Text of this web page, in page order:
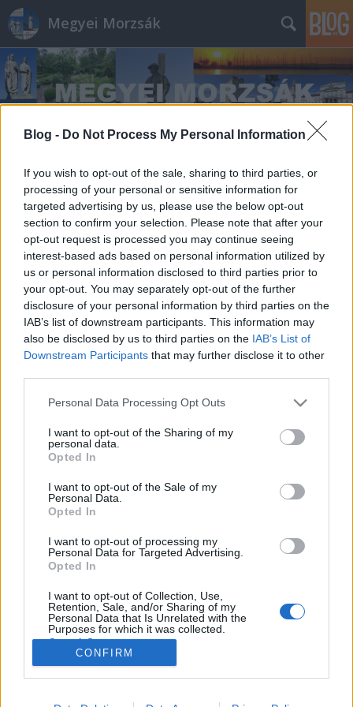
Blog - Do Not Process My Personal Information
If you wish to opt-out of the sale, sharing to third parties, or
processing of your personal or sensitive information for
targeted advertising by us, please use the below opt-out
section to confirm your selection. Please note that after your
opt-out request is processed you may continue seeing
interest-based ads based on personal information utilized by
us or personal information disclosed to third parties prior to
your opt-out. You may separately opt-out of the further
disclosure of your personal information by third parties on the
IAB’s list of downstream participants. This information may
also be disclosed by us to third parties on the IAB’s List of
Downstream Participants that may further disclose it to other
Please note that this website/app uses one or more Google
not limited to your visit or usage behaviour. You may click to
grant or deny consent to Google and its third-party tags to
use your data for below specified purposes in below Google
consent section.
Personal Data Processing Opt Outs
I want to opt-out of the Sharing of my
personal data.
Opted In
I want to opt-out of the Sale of my
Personal Data.
Opted In
I want to opt-out of processing my
Personal Data for Targeted Advertising.
Opted In
I want to opt-out of Collection, Use,
Retention, Sale, and/or Sharing of my
Personal Data that Is Unrelated with the
Purposes for which it was collected.
Opted Out
Google consents
I want to allow Google to enable storage
CONFIRM
Megyei Morzsák
Címkék»Markó_Imre
Évfordulók a jövő héten (szeptember
24 - 30.)
•2018. szeptember 22.
siófoki zsilipet Markó Imre (1918 - 1978) Horváth
Sándorné (1928 - 2008) Vigh Gyula (1889 - 1958)
2008) Barabás Gizella (1893 - 1985) A Német
kitelepítési emlékkő felavatása…